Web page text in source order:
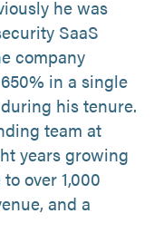
he was
SaaS
company
in a single
his tenure.
team at
years growing
over 1,000
and a